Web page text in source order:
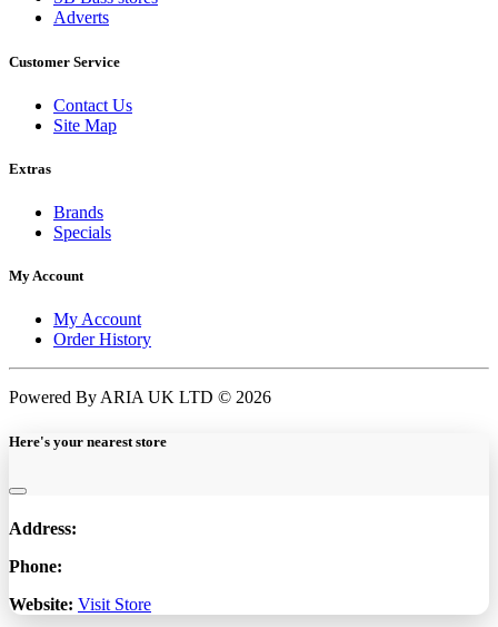
Adverts
Customer Service
Contact Us
Site Map
Extras
Brands
Specials
My Account
My Account
Order History
Powered By ARIA UK LTD © 2026
Here's your nearest store
Address:
Phone:
Website: Visit Store